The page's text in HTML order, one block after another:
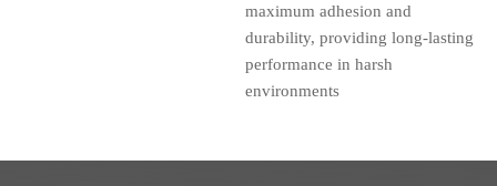
maximum adhesion and
durability, providing long-lasting
performance in harsh
environments